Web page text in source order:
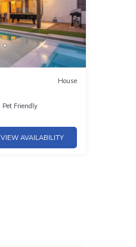
House
Pet Friendly
VIEW AVAILABILITY